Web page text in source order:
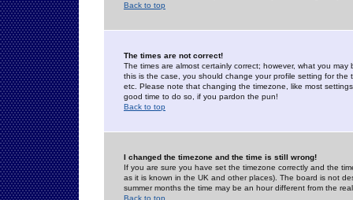
Back to top
The times are not correct!
The times are almost certainly correct; however, what you
this is the case, you should change your profile setting for
etc. Please note that changing the timezone, like most
good time to do so, if you pardon the pun!
Back to top
I changed the timezone and the time is still wrong!
If you are sure you have set the timezone correctly and the
as it is known in the UK and other places). The board is not
summer months the time may be an hour different from the
Back to top